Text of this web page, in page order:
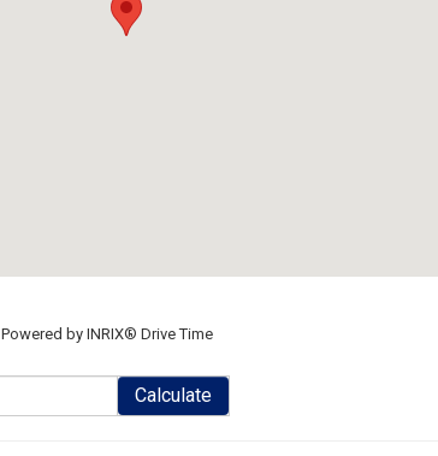
Powered by INRIX® Drive Time
Calculate